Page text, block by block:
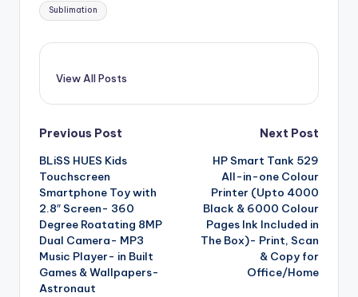
Sublimation
View All Posts
Post
navigation
Previous Post
BLiSS HUES Kids
Touchscreen
Smartphone Toy with
2.8″ Screen- 360
Degree Roatating 8MP
Dual Camera- MP3
Music Player- in Built
Games & Wallpapers-
Astronaut
Next Post
HP Smart Tank 529
All-in-one Colour
Printer (Upto 4000
Black & 6000 Colour
Pages Ink Included in
The Box)- Print, Scan
& Copy for
Office/Home